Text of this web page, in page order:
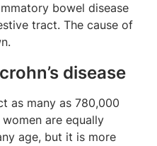
bowel disease
tract. The cause of
disease
as many as 780,000
are equally
age, but it is more